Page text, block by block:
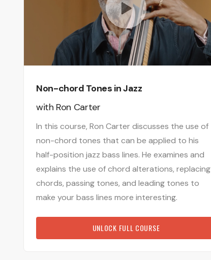
Non-chord Tones in Jazz
with Ron Carter
In this course, Ron Carter discusses the use of
non-chord tones that can be applied to his
half-position jazz bass lines. He examines and
explains the use of chord alterations, replacing
chords, passing tones, and leading tones to
make your bass lines more interesting.
UNLOCK FULL COURSE